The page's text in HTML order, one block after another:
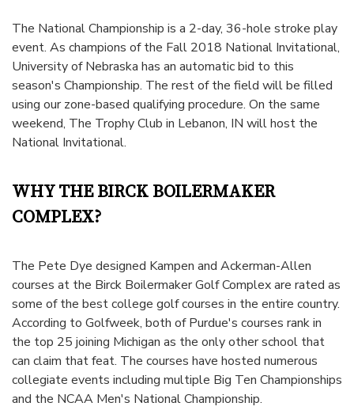
The National Championship is a 2-day, 36-hole stroke play
event. As champions of the Fall 2018 National Invitational,
University of Nebraska has an automatic bid to this
season's Championship. The rest of the field will be filled
using ourzone-based qualifying procedure. On the same
weekend, The Trophy Club in Lebanon, IN will host the
National Invitational.
WHY THE BIRCK BOILERMAKER
COMPLEX?
The Pete Dye designed Kampen and Ackerman-Allen
courses at the Birck Boilermaker Golf Complex are rated as
some of the best college golf courses in the entire country.
According to Golfweek, both of Purdue's courses rank in
the top 25 joining Michigan as the only other school that
can claim that feat. The courses have hosted numerous
collegiate events including multiple Big Ten Championships
and the NCAA Men's National Championship.